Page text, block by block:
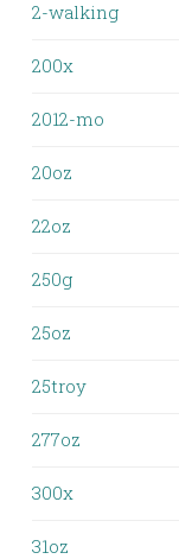
2-walking
200x
2012-mo
20oz
22oz
250g
25oz
25troy
277oz
300x
31oz